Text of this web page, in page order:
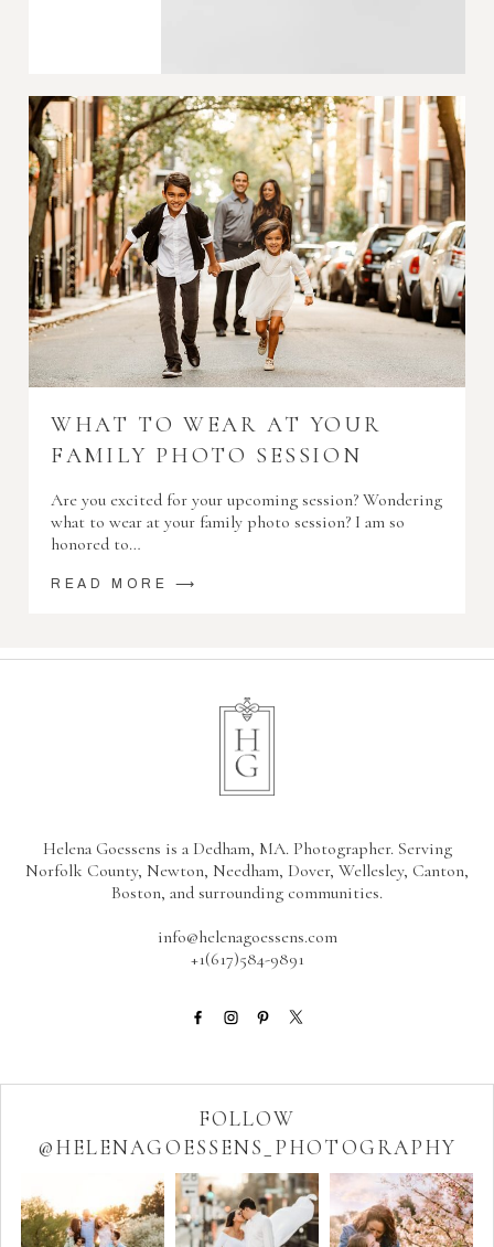
WHAT TO WEAR AT YOUR
FAMILY PHOTO SESSION
Are you excited for your upcoming session? Wondering
what to wear at your family photo session? I am so
honored to…
READ MORE ⟶
Helena Goessens is a Dedham, MA. Photographer. Serving
Norfolk County, Newton, Needham, Dover, Wellesley, Canton,
Boston, and surrounding communities.
info@helenagoessens.com
+1(617)584-9891
FOLLOW
@HELENAGOESSENS_PHOTOGRAPHY